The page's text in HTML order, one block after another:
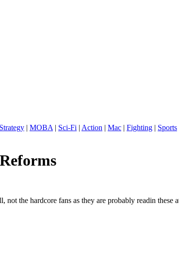
Strategy | MOBA | Sci-Fi | Action | Mac | Fighting | Sports
the hardcore fans as they are probably readin